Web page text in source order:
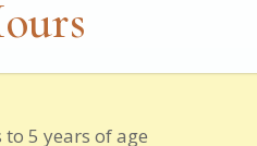
5 years of age